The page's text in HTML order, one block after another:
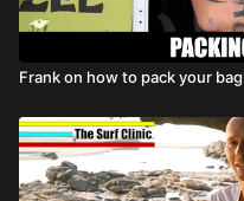
Frank on how to pack your bag